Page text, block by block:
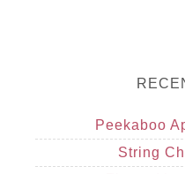
Peekaboo
String